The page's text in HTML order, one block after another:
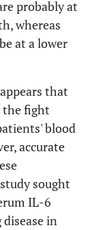
probably at
whereas
at a lower
that
the fight
blood
accurate
sought
IL-6
in